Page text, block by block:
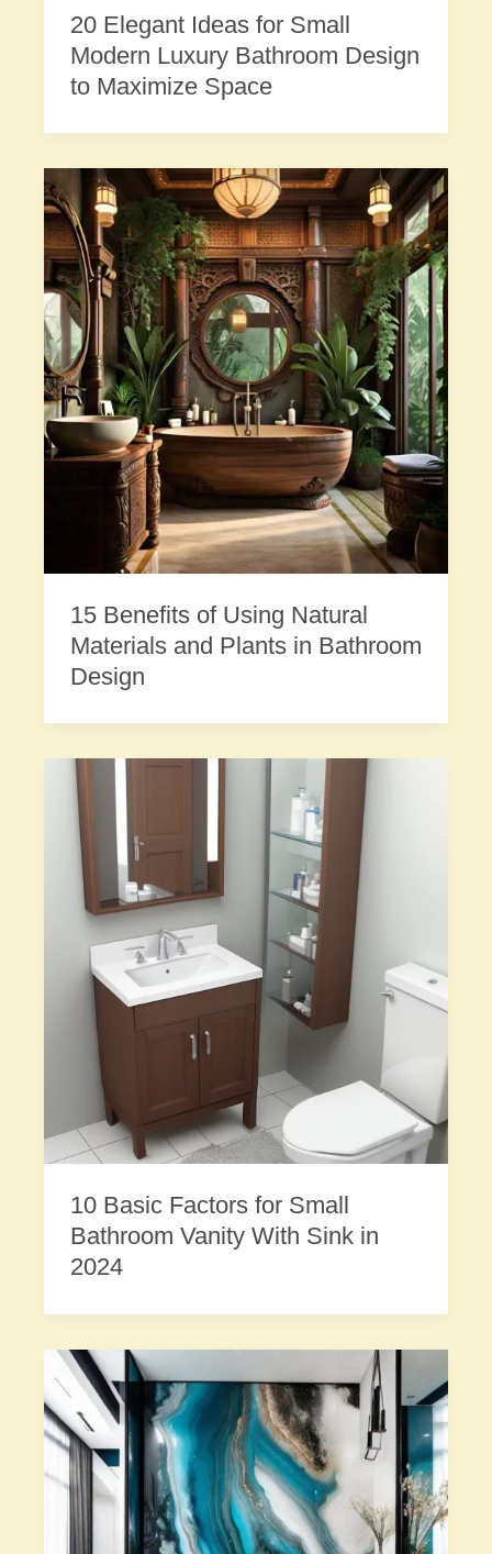
20 Elegant Ideas for Small
Modern Luxury Bathroom Design
to Maximize Space
15 Benefits of Using Natural
Materials and Plants in Bathroom
Design
10 Basic Factors for Small
Bathroom Vanity With Sink in
2024